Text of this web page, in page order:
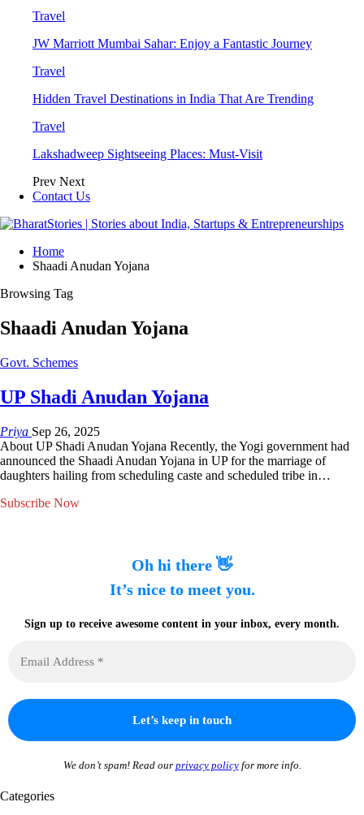
Travel
JW Marriott Mumbai Sahar: Enjoy a Fantastic Journey
Travel
Hidden Travel Destinations in India That Are Trending
Travel
Lakshadweep Sightseeing Places: Must-Visit
Prev Next
Contact Us
Home
Shaadi Anudan Yojana
Browsing Tag
Shaadi Anudan Yojana
Govt. Schemes
UP Shadi Anudan Yojana
Priya Sep 26, 2025
About UP Shadi Anudan Yojana Recently, the Yogi government had
announced the Shaadi Anudan Yojana in UP for the marriage of
daughters hailing from scheduling caste and scheduled tribe in…
Subscribe Now
Oh hi there 👋
It’s nice to meet you.
Sign up to receive awesome content in your inbox, every month.
We don’t spam! Read our privacy policyfor more info.
Categories